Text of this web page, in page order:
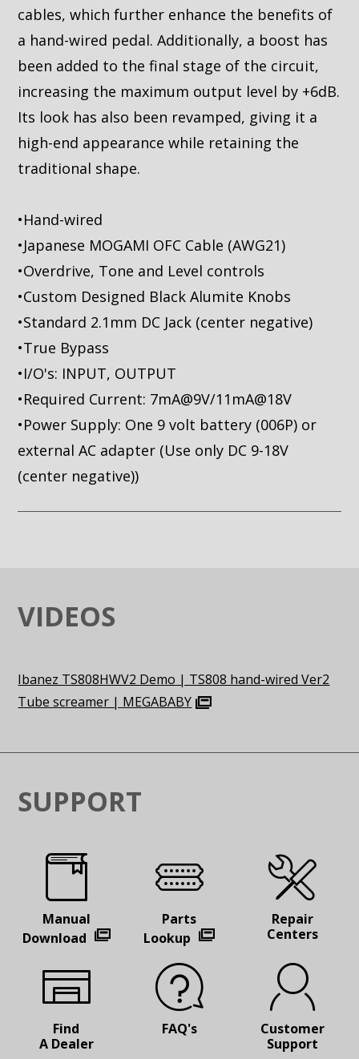
cables, which further enhance the benefits of
a hand-wired pedal. Additionally, a boost has
been added to the final stage of the circuit,
increasing the maximum output level by +6dB.
Its look has also been revamped, giving it a
high-end appearance while retaining the
traditional shape.
•Hand-wired
•Japanese MOGAMI OFC Cable (AWG21)
•Overdrive, Tone and Level controls
•Custom Designed Black Alumite Knobs
•Standard 2.1mm DC Jack (center negative)
•True Bypass
•I/O's: INPUT, OUTPUT
•Required Current: 7mA@9V/11mA@18V
•Power Supply: One 9 volt battery (006P) or
external AC adapter (Use only DC 9-18V
(center negative))
VIDEOS
Ibanez TS808HWV2 Demo | TS808 hand-wired Ver2
Tube screamer | MEGABABY
SUPPORT
Manual
Download
Parts
Lookup
Repair
Centers
Find
A Dealer
FAQ's
Customer
Support